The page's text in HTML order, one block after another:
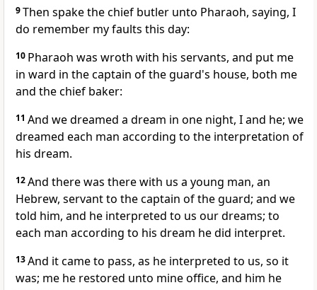
9Then spake the chief butler unto Pharaoh, saying, I
do remember my faults this day:
10 Pharaoh was wroth with his servants, and put me
in ward in the captain of the guard's house, both me
and the chief baker:
11 And we dreamed a dream in one night, I and he; we
dreamed each man according to the interpretation of
his dream.
12And there was there with us a young man, an
Hebrew, servant to the captain of the guard; and we
told him, and he interpreted to us our dreams; to
each man according to his dream he did interpret.
13And it came to pass, as he interpreted to us, so it
was; me he restored unto mine office, and him he